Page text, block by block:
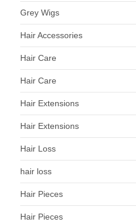
Grey Wigs
Hair Accessories
Hair Care
Hair Care
Hair Extensions
Hair Extensions
Hair Loss
hair loss
Hair Pieces
Hair Pieces